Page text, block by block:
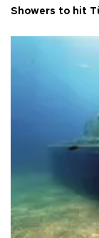
Showers to hit